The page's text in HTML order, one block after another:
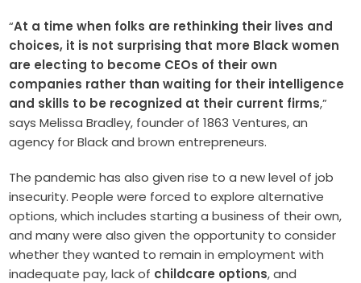
“At a time when folks are rethinking their lives and
choices, it is not surprising that more Black women
are electing to become CEOs of their own
companies rather than waiting for their intelligence
and skills to be recognized at their current firms,”
says Melissa Bradley, founder of 1863 Ventures, an
agency for Black and brown entrepreneurs.
The pandemic has also given rise to a new level of job
insecurity. People were forced to explore alternative
options, which includes starting a business of their own,
and many were also given the opportunity to consider
whether they wanted to remain in employment with
inadequate pay, lack of childcare options, and